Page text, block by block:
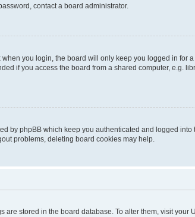
contact a board administrator.
when you login, the board will only keep you logged in for
if you access the board from a shared computer, e.g.
by phpBB which keep you authenticated and logged
problems, deleting board cookies may help.
are stored in the board database. To alter them, visit